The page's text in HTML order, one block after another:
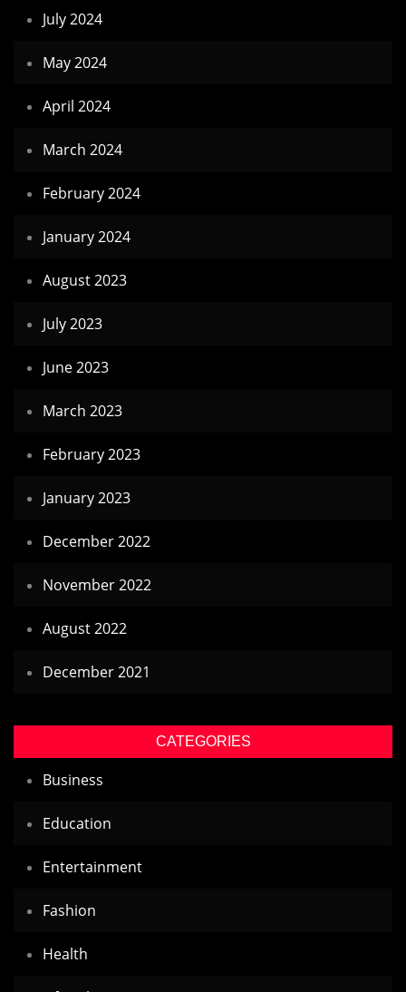
July 2024
May 2024
April 2024
March 2024
February 2024
January 2024
August 2023
July 2023
June 2023
March 2023
February 2023
January 2023
December 2022
November 2022
August 2022
December 2021
CATEGORIES
Business
Education
Entertainment
Fashion
Health